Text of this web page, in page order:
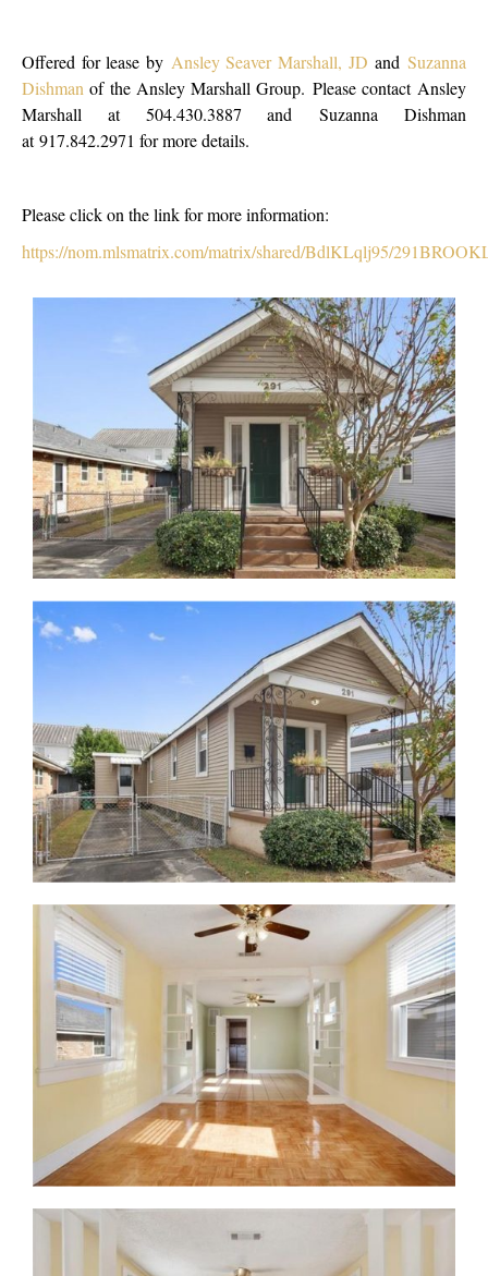
Offered for lease by Ansley Seaver Marshall, JD andSuzanna
Dishman of the Ansley Marshall Group. Please contact Ansley
Marshall at 504.430.3887 and Suzanna Dishman
at 917.842.2971 for more details.
Please click on the link for more information:
https://nom.mlsmatrix.com/matrix/shared/BdlKLqlj95/